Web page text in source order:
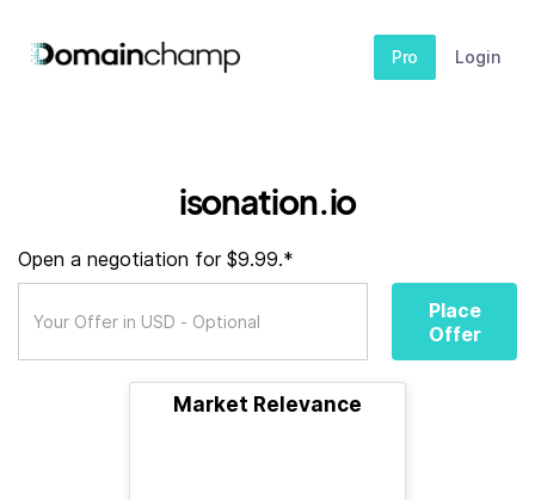
Pro Login
isonation.io
Open a negotiation for $9.99.*
Place
Offer
Market Relevance